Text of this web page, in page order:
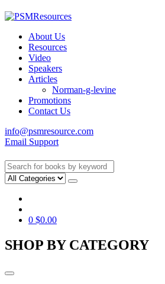
About Us
Resources
Video
Speakers
Articles
Norman-g-levine
Promotions
Contact Us
info@psmresource.com
Email Support
0 $0.00
SHOP BY CATEGORY